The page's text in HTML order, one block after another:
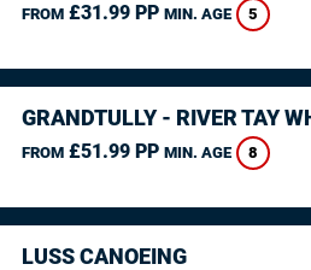
FROM£31.99 PP MIN. AGE 5
GRANDTULLY - RIVER TAY
FROM£51.99 PP MIN. AGE 8
LUSS CANOEING